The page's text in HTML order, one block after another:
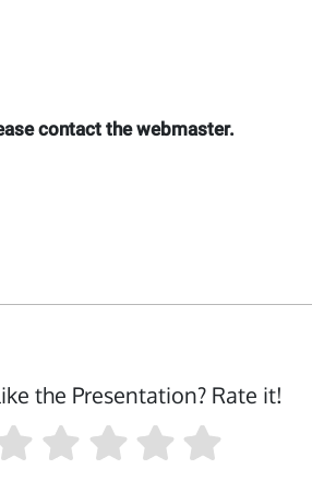
contact the webmaster.
the Presentation? Rate it!